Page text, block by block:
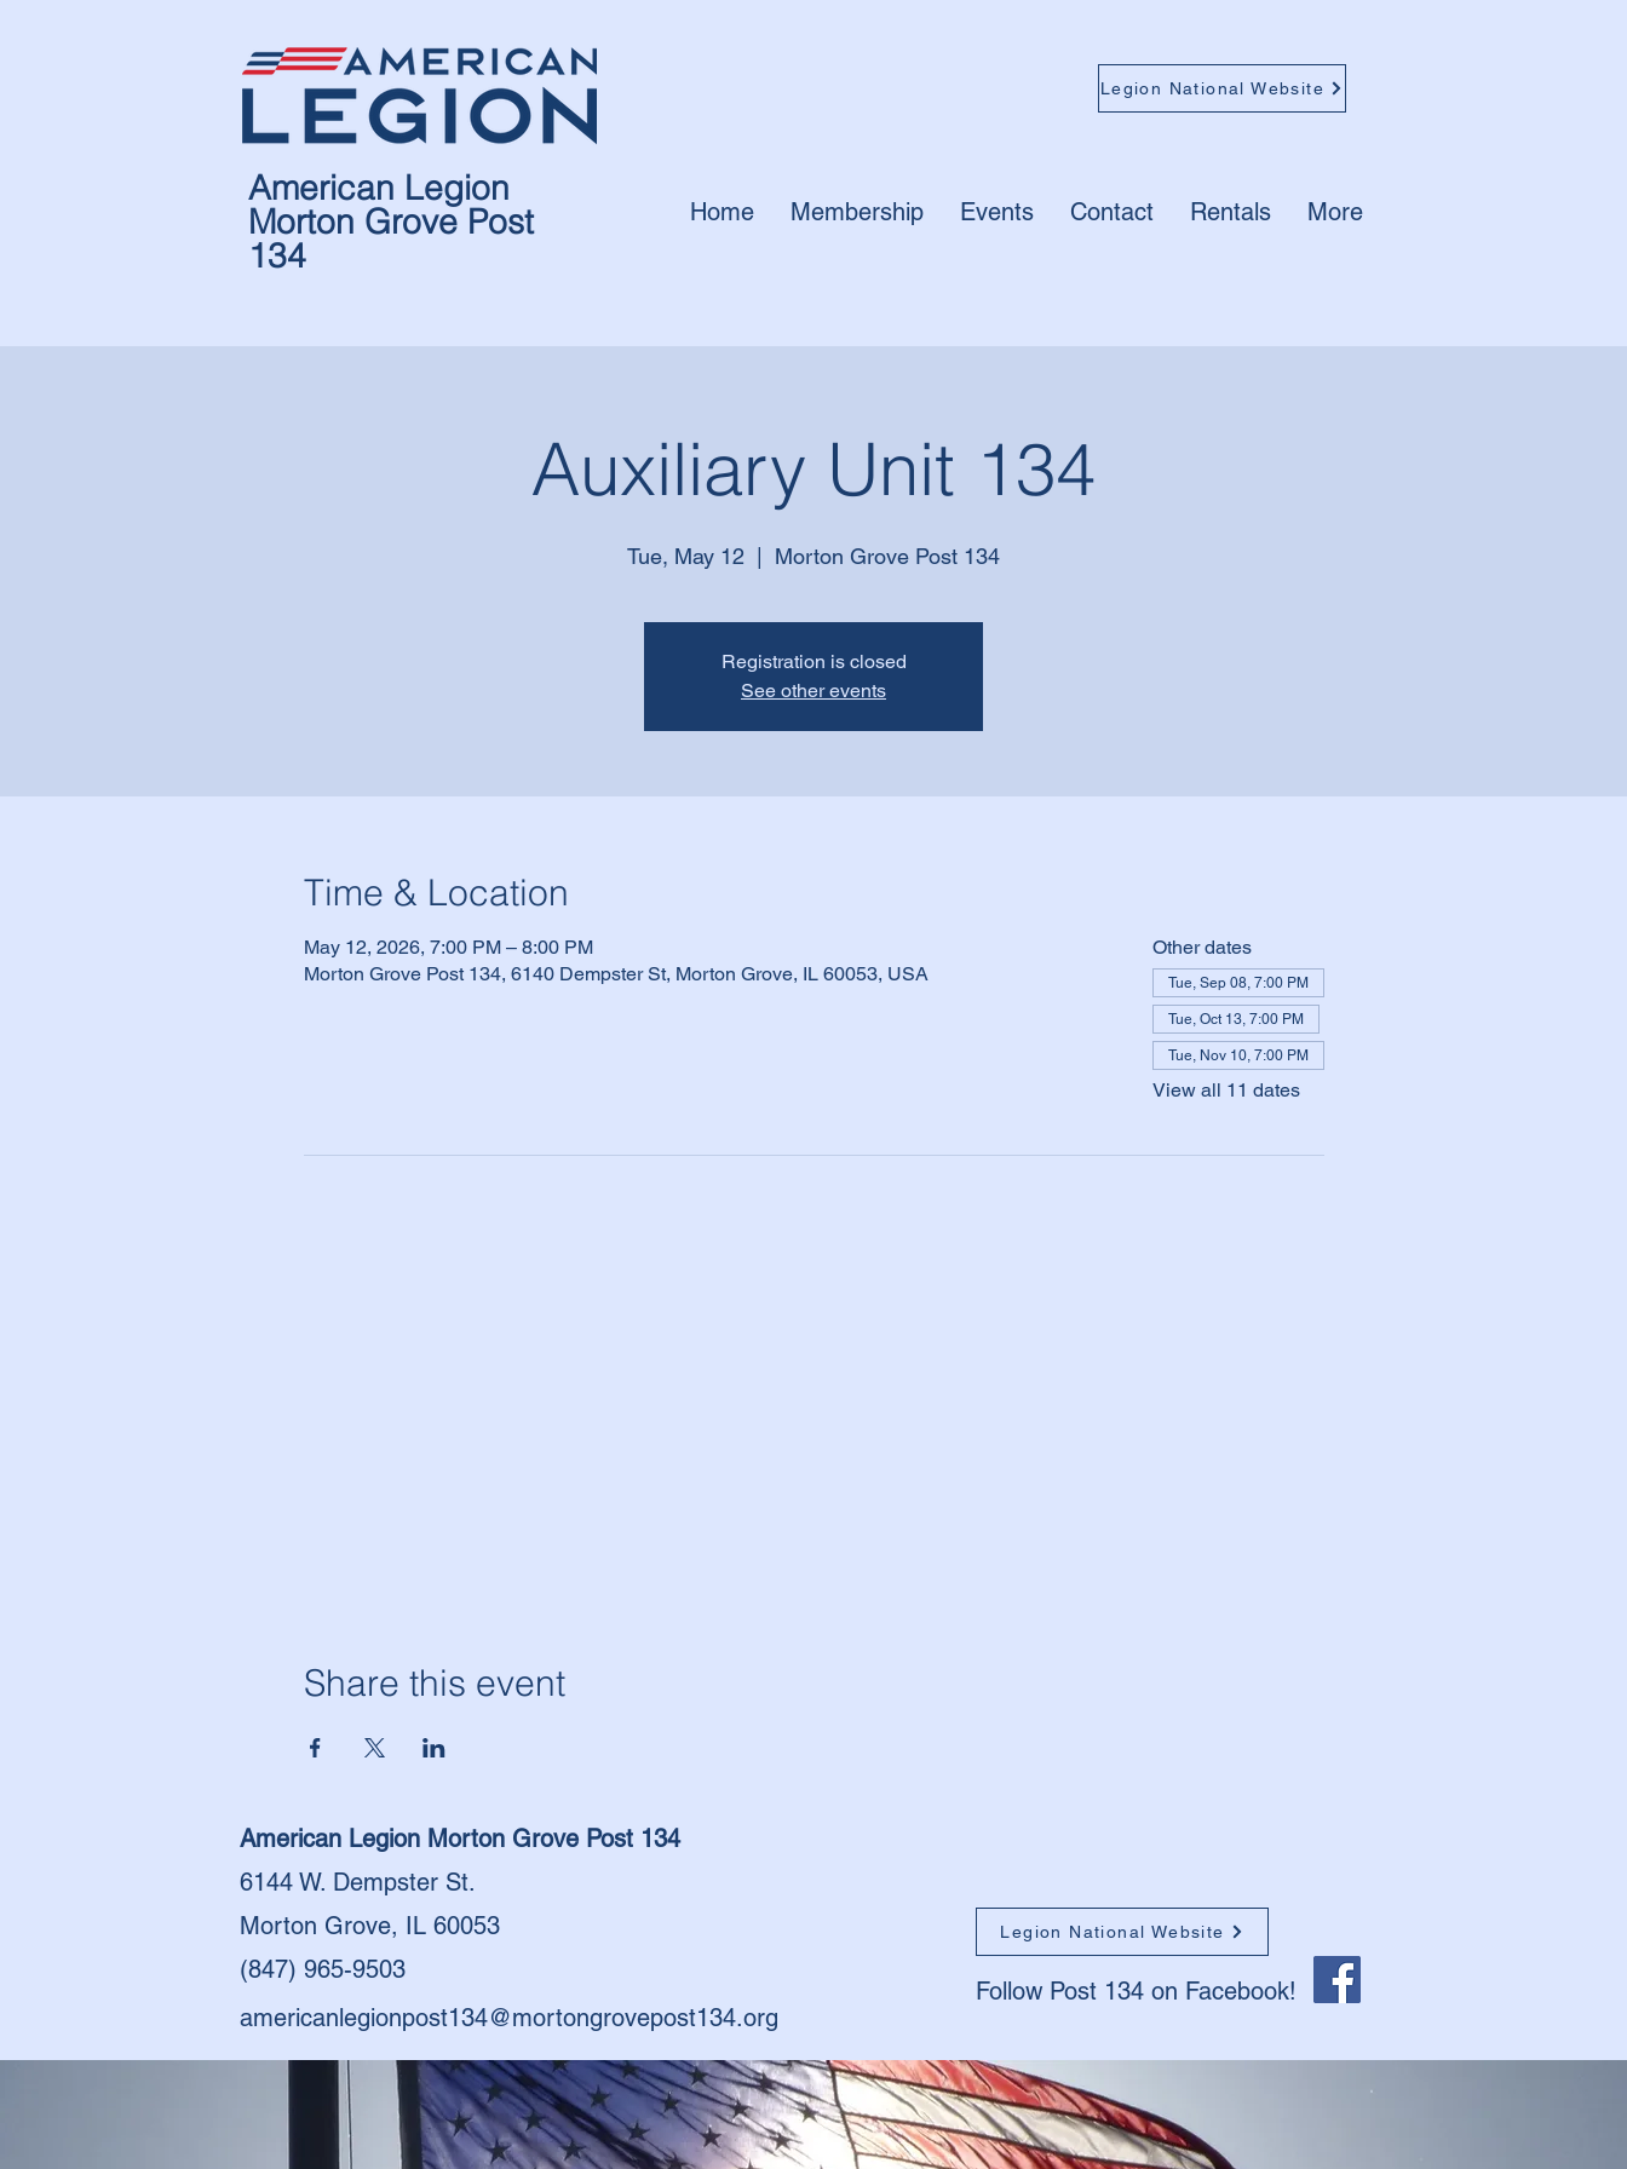
Legion National Website
American Legion
Morton Grove Post
134
Home Membership Events Contact Rentals More
Auxiliary Unit 134
Tue, May 12 Morton Grove Post 134
Registration is closed
See other events
Time & Location
May 12, 2026, 7:00 PM – 8:00 PM
Morton Grove Post 134, 6140 Dempster St, Morton Grove, IL 60053, USA
Other dates
Tue, Sep 08, 7:00 PM
Tue, Oct 13, 7:00 PM
Tue, Nov 10, 7:00 PM
View all 11 dates
Share this event
American Legion Morton Grove Post 134
6144 W. Dempster St.
Morton Grove, IL 60053
(847) 965-9503
americanlegionpost134@mortongrovepost134.org
Legion National Website
Follow Post 134 on Facebook!